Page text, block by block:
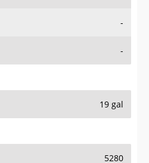
-
-
19 gal
5280